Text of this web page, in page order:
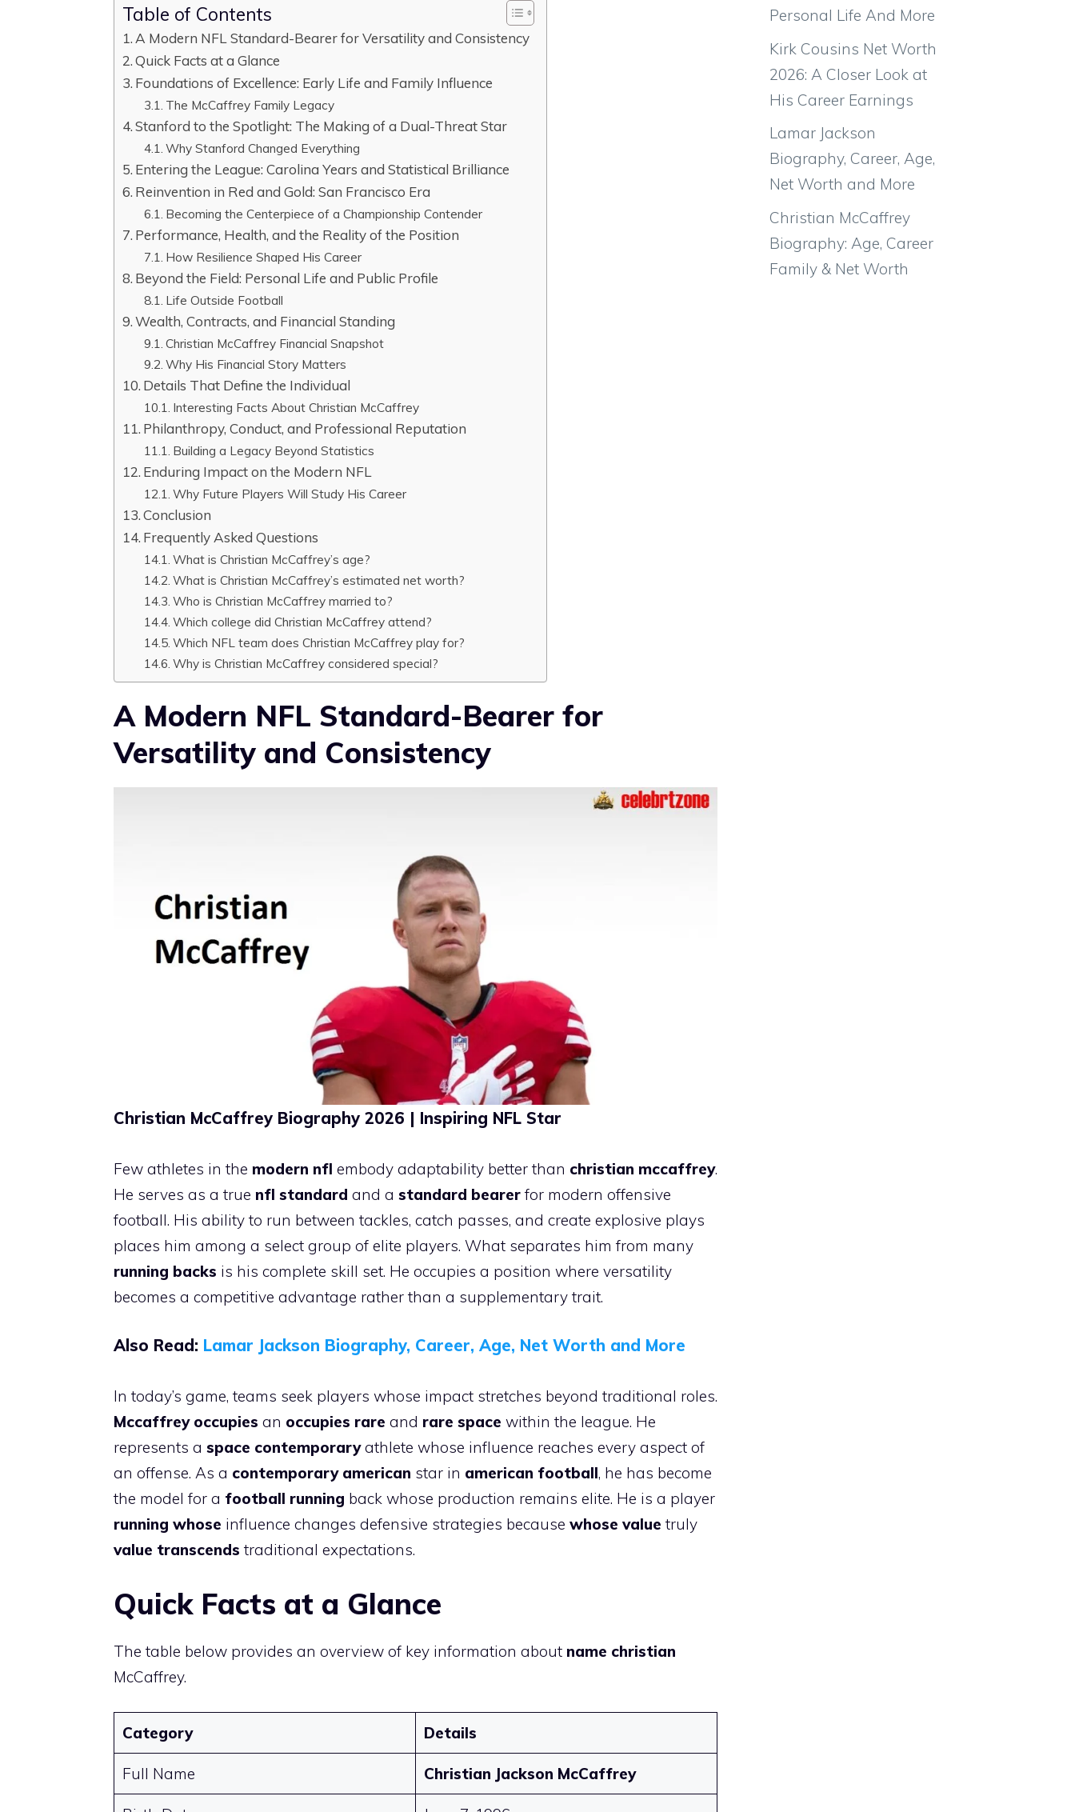
Table of Contents
A Modern NFL Standard-Bearer for Versatility and Consistency
Quick Facts at a Glance
Foundations of Excellence: Early Life and Family Influence
The McCaffrey Family Legacy
Stanford to the Spotlight: The Making of a Dual-Threat Star
Why Stanford Changed Everything
Entering the League: Carolina Years and Statistical Brilliance
Reinvention in Red and Gold: San Francisco Era
Becoming the Centerpiece of a Championship Contender
Performance, Health, and the Reality of the Position
How Resilience Shaped His Career
Beyond the Field: Personal Life and Public Profile
Life Outside Football
Wealth, Contracts, and Financial Standing
Christian McCaffrey Financial Snapshot
Why His Financial Story Matters
Details That Define the Individual
Interesting Facts About Christian McCaffrey
Philanthropy, Conduct, and Professional Reputation
Building a Legacy Beyond Statistics
Enduring Impact on the Modern NFL
Why Future Players Will Study His Career
Conclusion
Frequently Asked Questions
What is Christian McCaffrey’s age?
What is Christian McCaffrey’s estimated net worth?
Who is Christian McCaffrey married to?
Which college did Christian McCaffrey attend?
Which NFL team does Christian McCaffrey play for?
Why is Christian McCaffrey considered special?
A Modern NFL Standard-Bearer for
Versatility and Consistency
Christian McCaffrey Biography 2026 | Inspiring NFL Star
Few athletes in the modern nfl embody adaptability better than christian mccaffrey.
He serves as a true nfl standard and a standard bearer for modern offensive
football. His ability to run between tackles, catch passes, and create explosive plays
places him among a select group of elite players. What separates him from many
running backs is his complete skill set. He occupies a position where versatility
becomes a competitive advantage rather than a supplementary trait.
Also Read: Lamar Jackson Biography, Career, Age, Net Worth and More
In today’s game, teams seek players whose impact stretches beyond traditional roles.
Mccaffrey occupies an occupies rare and rare space within the league. He
represents a space contemporaryathlete whose influence reaches every aspect of
an offense. As a contemporary american star in american football, he has become
the model for a football running back whose production remains elite. He is a player
running whose influence changes defensive strategies because whose value truly
value transcends traditional expectations.
Quick Facts at a Glance
The table below provides an overview of key information about name christian
McCaffrey.
Category Details
Full Name Christian Jackson McCaffrey
Personal Life And More
Kirk Cousins Net Worth
2026: A Closer Look at
His Career Earnings
Lamar Jackson
Biography, Career, Age,
Net Worth and More
Christian McCaffrey
Biography: Age, Career
Family & Net Worth